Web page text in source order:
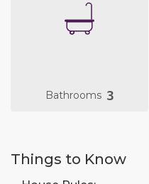
Bathrooms 3
Things to Know